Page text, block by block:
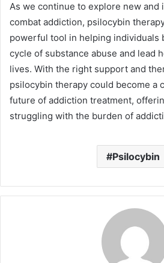
As we continue to explore new and
combat addiction, psilocybin
powerful tool in helping individuals
cycle of substance abuse and lead
lives. With the right support and
psilocybin therapy could become a
future of addiction treatment,
struggling with the burden of
Psilocybin